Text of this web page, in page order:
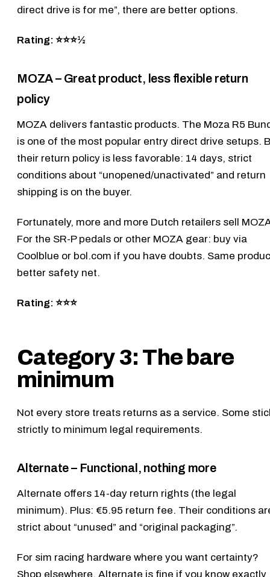
direct drive is for me”, there are better options.
Rating: ⭐⭐⭐½
MOZA – Great product, less flexible return
policy
MOZA delivers fantastic products. The Moza R5
is one of the most popular entry direct drive setups.
their return policy is less favorable: 14 days, strict
conditions about “unopened/unactivated” and return
shipping is on the buyer.
Fortunately, more and more Dutch retailers sell
For the SR-P pedals or other MOZA gear: buy via
Coolblue or bol.com if you have doubts. Same
better safety net.
Rating: ⭐⭐⭐
Category 3: The bare
minimum
Not every store treats returns as a service. Some
strictly to minimum legal requirements.
Alternate – Functional, nothing more
Alternate offers 14-day return rights (the legal
minimum). Plus: €5.95 return fee. Their conditions
strict about “unused” and “original packaging”.
For sim racing hardware where you want certainty?
Shop elsewhere. Alternate is fine if you know exactly